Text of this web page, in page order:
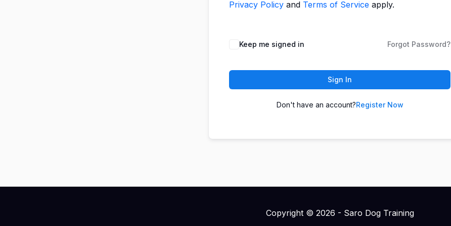
Privacy Policy and Terms of Service apply.
Keep me signed in Forgot Password?
Sign In
Don't have an account?Register Now
Copyright © 2026 - Saro Dog Training